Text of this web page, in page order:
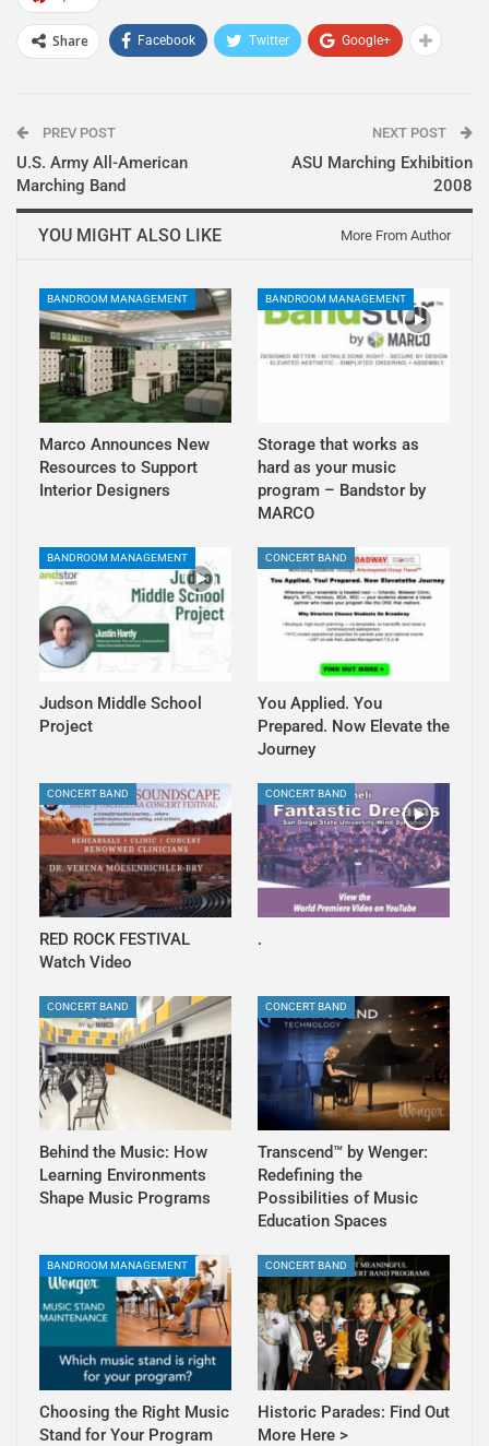
Share Facebook Twitter Google+
PREV POST
U.S. Army All-American
Marching Band
NEXT POST
ASU Marching Exhibition
2008
YOU MIGHT ALSO LIKE More From Author
BANDROOM MANAGEMENT
Marco Announces New
Resources to Support
Interior Designers
BANDROOM MANAGEMENT
Storage that works as
hard as your music
program – Bandstor by
MARCO
BANDROOM MANAGEMENT
Judson Middle School
Project
CONCERT BAND
You Applied. You
Prepared. Now Elevate the
Journey
CONCERT BAND
RED ROCK FESTIVAL
Watch Video
CONCERT BAND
.
CONCERT BAND
Behind the Music: How
Learning Environments
Shape Music Programs
CONCERT BAND
Transcend™ by Wenger:
Redefining the
Possibilities of Music
Education Spaces
BANDROOM MANAGEMENT
Choosing the Right Music
Stand for Your Program
CONCERT BAND
Historic Parades: Find Out
More Here >